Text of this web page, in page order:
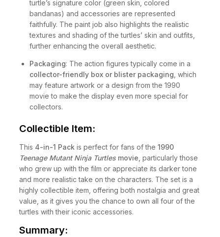
turtle’s signature color (green skin, colored
bandanas) and accessories are represented
faithfully. The paint job also highlights the realistic
textures and shading of the turtles’ skin and outfits,
further enhancing the overall aesthetic.
Packaging: The action figures typically come in a
collector-friendly box or blister packaging , which
may feature artwork or a design from the 1990
movie to make the display even more special for
collectors.
Collectible Item:
This 4-in-1 Pack is perfect for fans of the 1990
Teenage Mutant Ninja Turtles movie , particularly those
who grew up with the film or appreciate its darker tone
and more realistic take on the characters. The set is a
highly collectible item, offering both nostalgia and great
value, as it gives you the chance to own all four of the
turtles with their iconic accessories.
Summary: